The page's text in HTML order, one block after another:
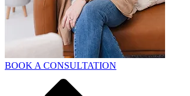
BOOK A CONSULTATION